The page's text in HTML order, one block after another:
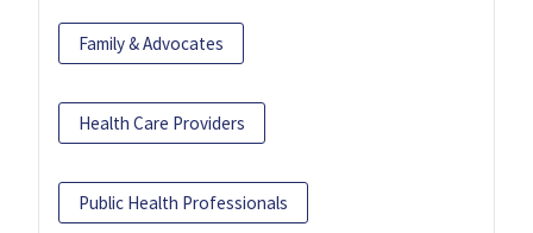
Family & Advocates
Health Care Providers
Public Health Professionals